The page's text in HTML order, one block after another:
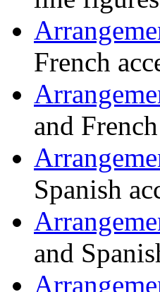
French
and
Spanish
and